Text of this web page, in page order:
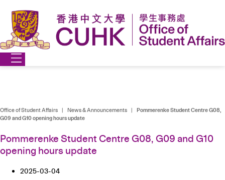
content
Office of Student Affairs | News & Announcements | Pommerenke Student Centre G08,
G09 and G10 opening hours update
Pommerenke Student Centre G08, G09 and G10
opening hours update
2025-03-04